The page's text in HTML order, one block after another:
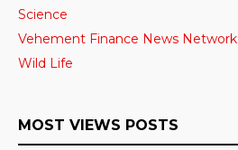
Science
Vehement Finance News Network
Wild Life
MOST VIEWS POSTS